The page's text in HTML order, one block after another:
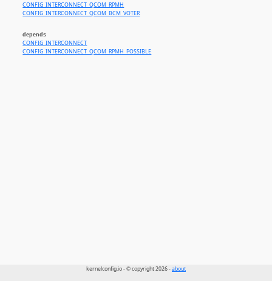
CONFIG_INTERCONNECT_QCOM_RPMH
CONFIG_INTERCONNECT_QCOM_BCM_VOTER
depends
CONFIG_INTERCONNECT
CONFIG_INTERCONNECT_QCOM_RPMH_POSSIBLE
kernelconfig.io - © copyright 2026 -about